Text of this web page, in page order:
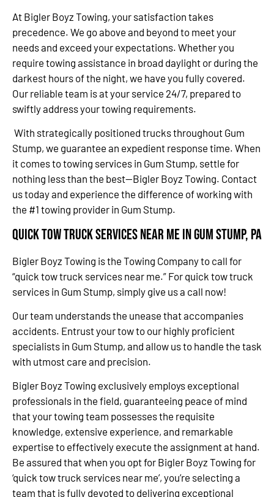
At Bigler Boyz Towing, your satisfaction takes
precedence. We go above and beyond to meet your
needs and exceed your expectations. Whether you
require towing assistance in broad daylight or during the
darkest hours of the night, we have you fully covered.
Our reliable team is at your service 24/7, prepared to
swiftly address your towing requirements.
With strategically positioned trucks throughout Gum
Stump, we guarantee an expedient response time. When
it comes to towing services in Gum Stump, settle for
nothing less than the best—Bigler Boyz Towing. Contact
us today and experience the difference of working with
the #1 towing provider in Gum Stump.
Quick Tow Truck Services Near Me in Gum Stump, PA
Bigler Boyz Towing is the Towing Company to call for
“quick tow truck services near me.” For quick tow truck
services in Gum Stump, simply give us a call now!
Our team understands the unease that accompanies
accidents. Entrust your tow to our highly proficient
specialists in Gum Stump, and allow us to handle the task
with utmost care and precision.
Bigler Boyz Towing exclusively employs exceptional
professionals in the field, guaranteeing peace of mind
that your towing team possesses the requisite
knowledge, extensive experience, and remarkable
expertise to effectively execute the assignment at hand.
Be assured that when you opt for Bigler Boyz Towing for
‘quick tow truck services near me’, you’re selecting a
team that is fully devoted to delivering exceptional